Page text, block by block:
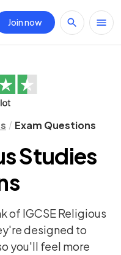
Join now
Exam Questions
Studies
of IGCSE Religious
designed to
you'll feel more